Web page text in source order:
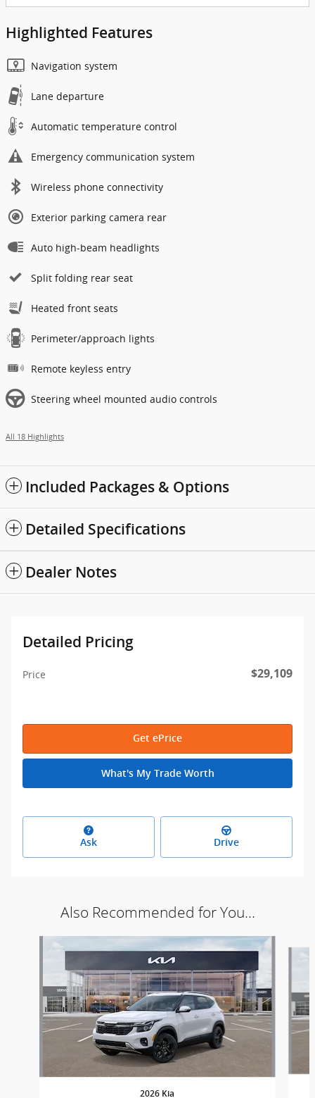
Highlighted Features
Navigation system
Lane departure
Automatic temperature control
Emergency communication system
Wireless phone connectivity
Exterior parking camera rear
Auto high-beam headlights
Split folding rear seat
Heated front seats
Perimeter/approach lights
Remote keyless entry
Steering wheel mounted audio controls
All 18 Highlights
Included Packages & Options
Detailed Specifications
Dealer Notes
Detailed Pricing
Price $29,109
Get ePrice
What's My Trade Worth
Ask Drive
Also Recommended for You...
Slide 1 of 5
2026 Kia